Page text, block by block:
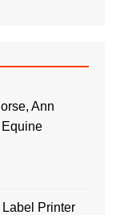
Ann
Equine
Printer